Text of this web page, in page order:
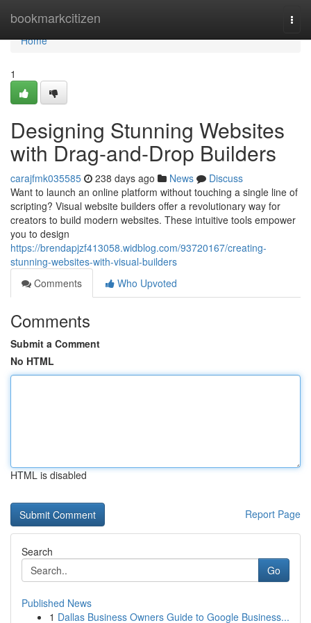
bookmarkcitizen
Home
Home
1
Designing Stunning Websites
with Drag-and-Drop Builders
carajfmk035585 238 days ago News
Discuss
Want to launch an online platform without touching a single line of
scripting? Visual website builders offer a revolutionary way for
creators to build modern websites. These intuitive tools empower
you to design
https://brendapjzf413058.widblog.com/93720167/creating-
stunning-websites-with-visual-builders
Comments
Who Upvoted
Comments
Submit a Comment
No HTML
HTML is disabled
Report Page
Search
Go
Published News
1 Dallas Business Owners Guide to Google Business...